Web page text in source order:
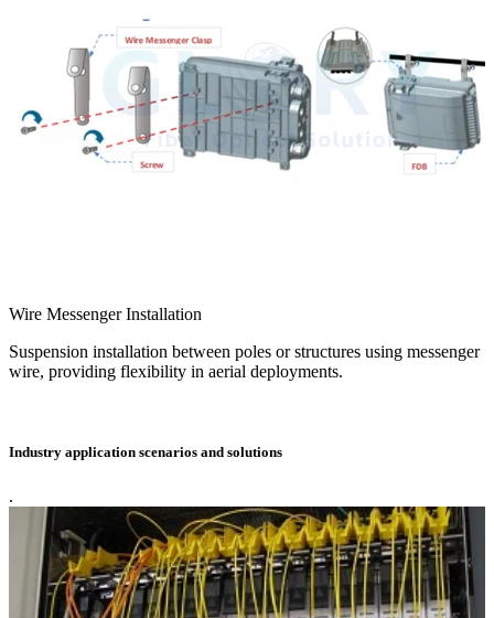
Wire Messenger Installation
Suspension installation between poles or structures using messenger
wire, providing flexibility in aerial deployments.
Industry application scenarios and solutions
.